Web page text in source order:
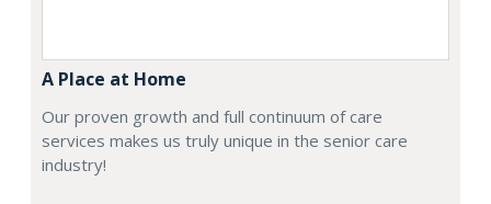
A Place at Home
Our proven growth and full continuum of care
services makes us truly unique in the senior care
industry!